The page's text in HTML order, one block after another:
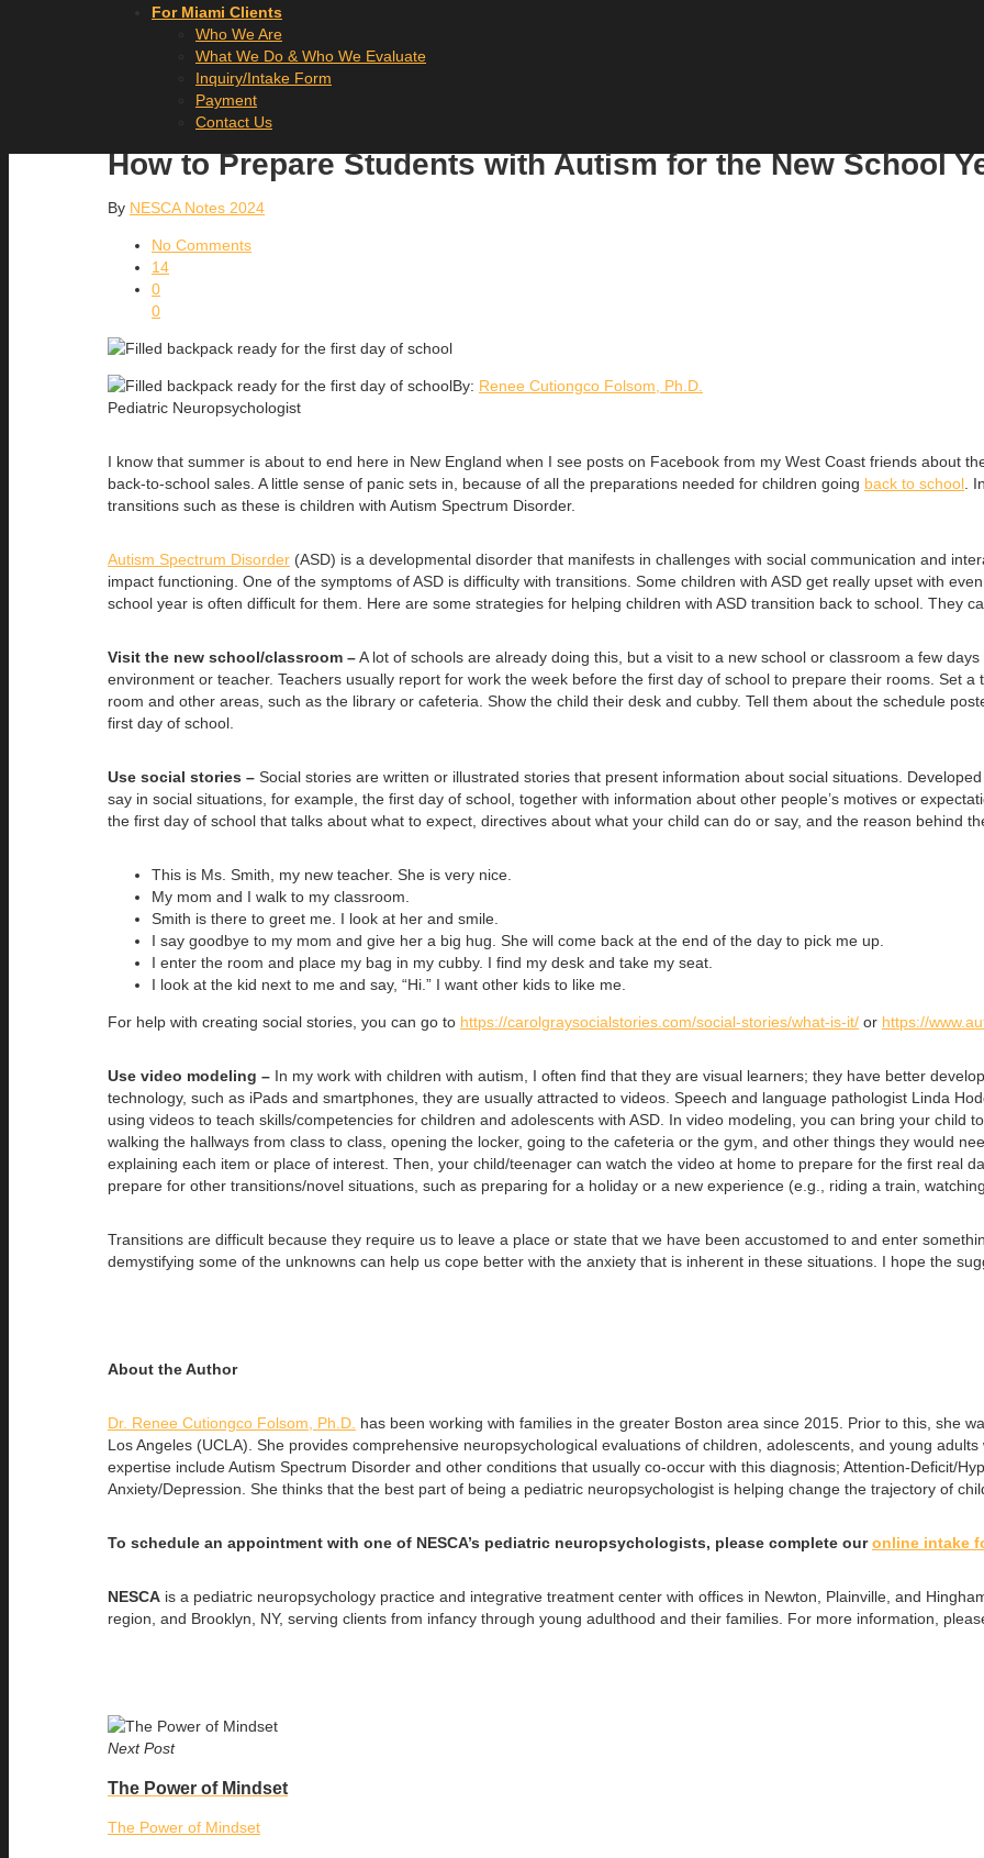
For Miami Clients
Who We Are
What We Do & Who We Evaluate
Inquiry/Intake Form
Payment
Contact Us
How to Prepare Students with Autism for the New School
By NESCA Notes 2024
No Comments
14
0
0
By: Renee Cutiongco Folsom, Ph.D.
Pediatric Neuropsychologist
I know that summer is about to end here in New England when I see posts on Facebook from my West Coast friends about
back-to-school sales. A little sense of panic sets in, because of all the preparations needed for children going back to school .
transitions such as these is children with Autism Spectrum Disorder.
Autism Spectrum Disorder (ASD) is a developmental disorder that manifests in challenges with social communication and
impact functioning. One of the symptoms of ASD is difficulty with transitions. Some children with ASD get really upset with
school year is often difficult for them. Here are some strategies for helping children with ASD transition back to school. They
Visit the new school/classroom –A lot of schools are already doing this, but a visit to a new school or classroom a few
environment or teacher. Teachers usually report for work the week before the first day of school to prepare their rooms. Set
room and other areas, such as the library or cafeteria. Show the child their desk and cubby. Tell them about the schedule
first day of school.
Use social stories – Social stories are written or illustrated stories that present information about social situations.
say in social situations, for example, the first day of school, together with information about other people’s motives or
the first day of school that talks about what to expect, directives about what your child can do or say, and the reason behind
This is Ms. Smith, my new teacher. She is very nice.
My mom and I walk to my classroom.
Smith is there to greet me. I look at her and smile.
I say goodbye to my mom and give her a big hug. She will come back at the end of the day to pick me up.
I enter the room and place my bag in my cubby. I find my desk and take my seat.
I look at the kid next to me and say, “Hi.” I want other kids to like me.
For help with creating social stories, you can go to https://carolgraysocialstories.com/social-stories/what-is-it/ or https://
Use video modeling – In my work with children with autism, I often find that they are visual learners; they have better
technology, such as iPads and smartphones, they are usually attracted to videos. Speech and language pathologist Linda
using videos to teach skills/competencies for children and adolescents with ASD. In video modeling, you can bring your
walking the hallways from class to class, opening the locker, going to the cafeteria or the gym, and other things they would
explaining each item or place of interest. Then, your child/teenager can watch the video at home to prepare for the first real
prepare for other transitions/novel situations, such as preparing for a holiday or a new experience (e.g., riding a train,
Transitions are difficult because they require us to leave a place or state that we have been accustomed to and enter
demystifying some of the unknowns can help us cope better with the anxiety that is inherent in these situations. I hope the
About the Author
Dr. Renee Cutiongco Folsom, Ph.D. has been working with families in the greater Boston area since 2015. Prior to this, she
Los Angeles (UCLA). She provides comprehensive neuropsychological evaluations of children, adolescents, and young
expertise include Autism Spectrum Disorder and other conditions that usually co-occur with this diagnosis; Attention-Deficit/
Anxiety/Depression. She thinks that the best part of being a pediatric neuropsychologist is helping change the trajectory of
To schedule an appointment with one of NESCA’s pediatric neuropsychologists, please complete ouronline intake
NESCA is a pediatric neuropsychology practice and integrative treatment center with offices in Newton, Plainville, and
region, and Brooklyn, NY, serving clients from infancy through young adulthood and their families. For more information,
Next Post
The Power of Mindset
The Power of Mindset